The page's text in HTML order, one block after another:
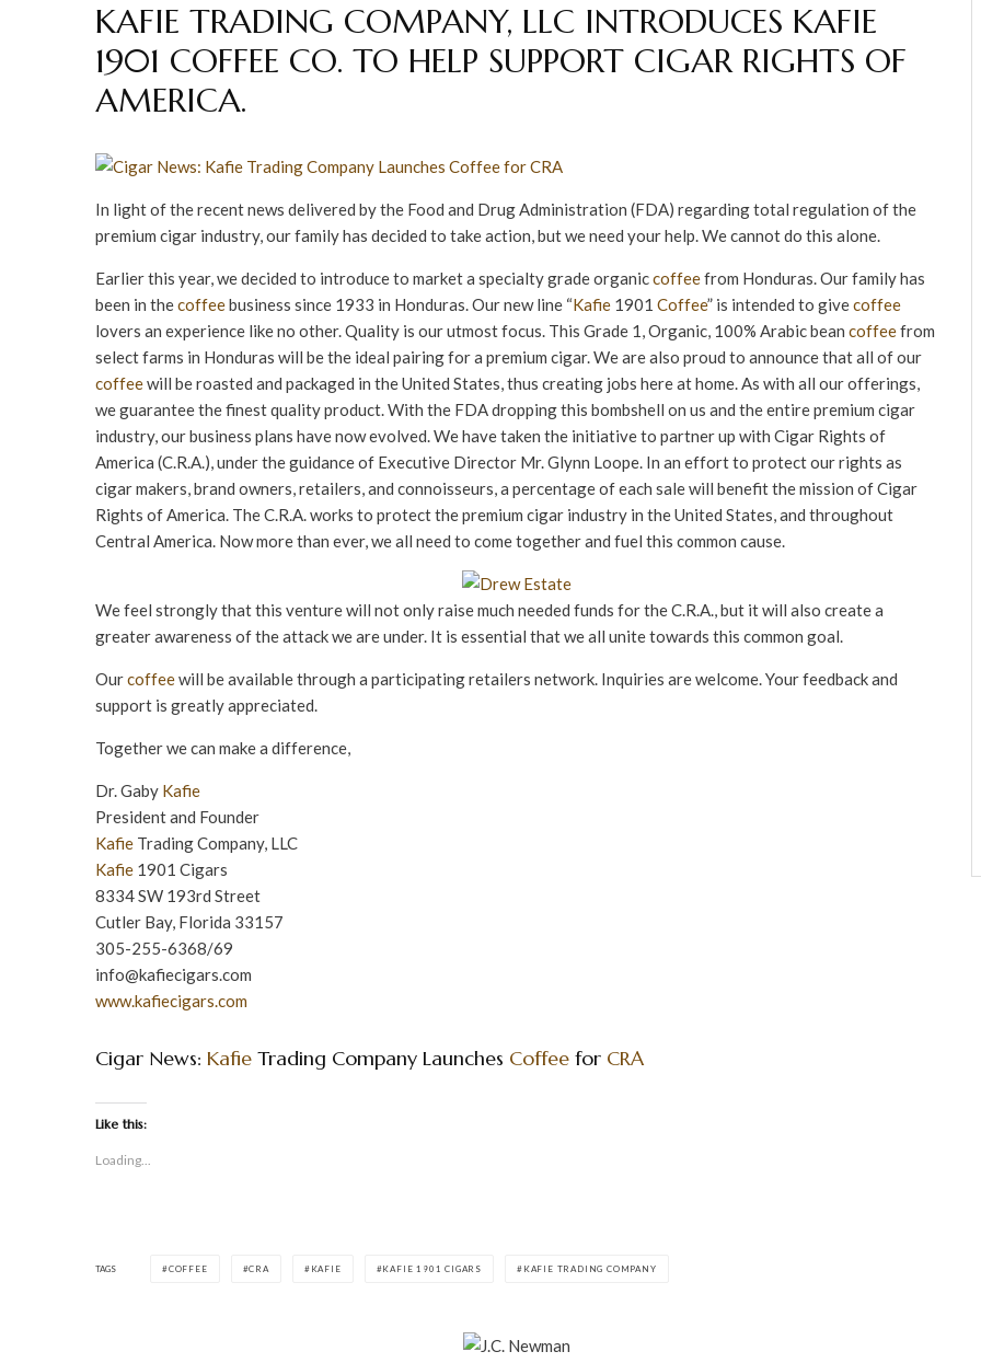
KAFIE TRADING COMPANY, LLC INTRODUCES KAFIE
1901 COFFEE CO. TO HELP SUPPORT CIGAR RIGHTS OF
AMERICA.
In light of the recent news delivered by the Food and Drug Administration (FDA) regarding total regulation of the
premium cigar industry, our family has decided to take action, but we need your help. We cannot do this alone.
Earlier this year, we decided to introduce to market a specialty grade organiccoffeefrom Honduras. Our family has
been in thecoffeebusiness since 1933 in Honduras. Our new line “Kafie 1901 Coffee” is intended to givecoffee
lovers an experience like no other. Quality is our utmost focus. This Grade 1, Organic, 100% Arabic bean coffeefrom
select farms in Honduras will be the ideal pairing for a premium cigar. We are also proud to announce that all of our
coffeewill be roasted and packaged in the United States, thus creating jobs here at home. As with all our offerings,
we guarantee the finest quality product. With the FDA dropping this bombshell on us and the entire premium cigar
industry, our business plans have now evolved. We have taken the initiative to partner up with Cigar Rights of
America (C.R.A.), under the guidance of Executive Director Mr. Glynn Loope. In an effort to protect our rights as
cigar makers, brand owners, retailers, and connoisseurs, a percentage of each sale will benefit the mission of Cigar
Rights of America. The C.R.A. works to protect the premium cigar industry in the United States, and throughout
Central America. Now more than ever, we all need to come together and fuel this common cause.
We feel strongly that this venture will not only raise much needed funds for the C.R.A., but it will also create a
greater awareness of the attack we are under. It is essential that we all unite towards this common goal.
Ourcoffeewill be available through a participating retailers network. Inquiries are welcome. Your feedback and
support is greatly appreciated.
Together we can make a difference,
Dr. Gaby Kafie
President and Founder
Kafie Trading Company, LLC
Kafie 1901 Cigars
8334 SW 193rd Street
Cutler Bay, Florida 33157
305-255-6368/69
info@kafiecigars.com
www.kafiecigars.com
Cigar News: Kafie Trading Company Launches Coffee for CRA
Like this:
Loading...
TAGS COFFEE CRA KAFIE KAFIE 1901 CIGARS KAFIE TRADING COMPANY